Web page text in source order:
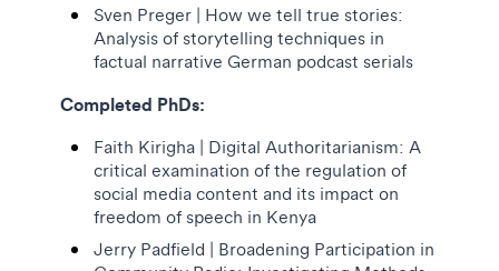
Sven Preger | How we tell true stories:
Analysis of storytelling techniques in
factual narrative German podcast serials
Completed PhDs:
Faith Kirigha | Digital Authoritarianism: A
critical examination of the regulation of
social media content and its impact on
freedom of speech in Kenya
Jerry Padfield | Broadening Participation in